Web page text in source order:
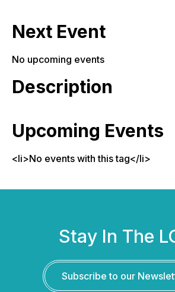
Next Event
No upcoming events
Description
Upcoming Events
<li>No events with this tag</li>
Stay In The
Subscribe to our